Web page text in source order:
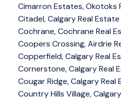
Cimarron Estates, Okotoks
Citadel, Calgary Real Estate
Cochrane, Cochrane Real
Coopers Crossing, Airdrie
Copperfield, Calgary Real
Cornerstone, Calgary Real
Cougar Ridge, Calgary Real
Country Hills Village,